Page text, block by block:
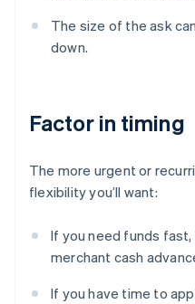
The size of the ask
down.
Factor in timing
The more urgent or
flexibility you’ll want:
If you need funds
merchant cash
If you have time to